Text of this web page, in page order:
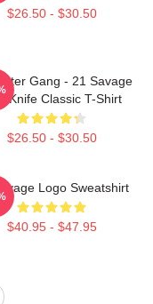
$26.50 - $30.50
Gang - 21 Savage
Knife Classic T-Shirt
$26.50 - $30.50
Logo Sweatshirt
$40.95 - $47.95